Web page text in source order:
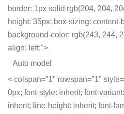
border: 1px solid rgb(204, 204,
height: 35px; box-sizing: content-
background-color: rgb(243, 244,
align: left;">
Auto model
< colspan="1" rowspan="1"
0px; font-style: inherit; font-
inherit; line-height: inherit; font-